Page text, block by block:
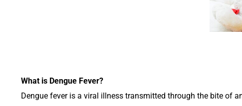
What is Dengue Fever?
Dengue fever is a viral illness transmitted through the bite of